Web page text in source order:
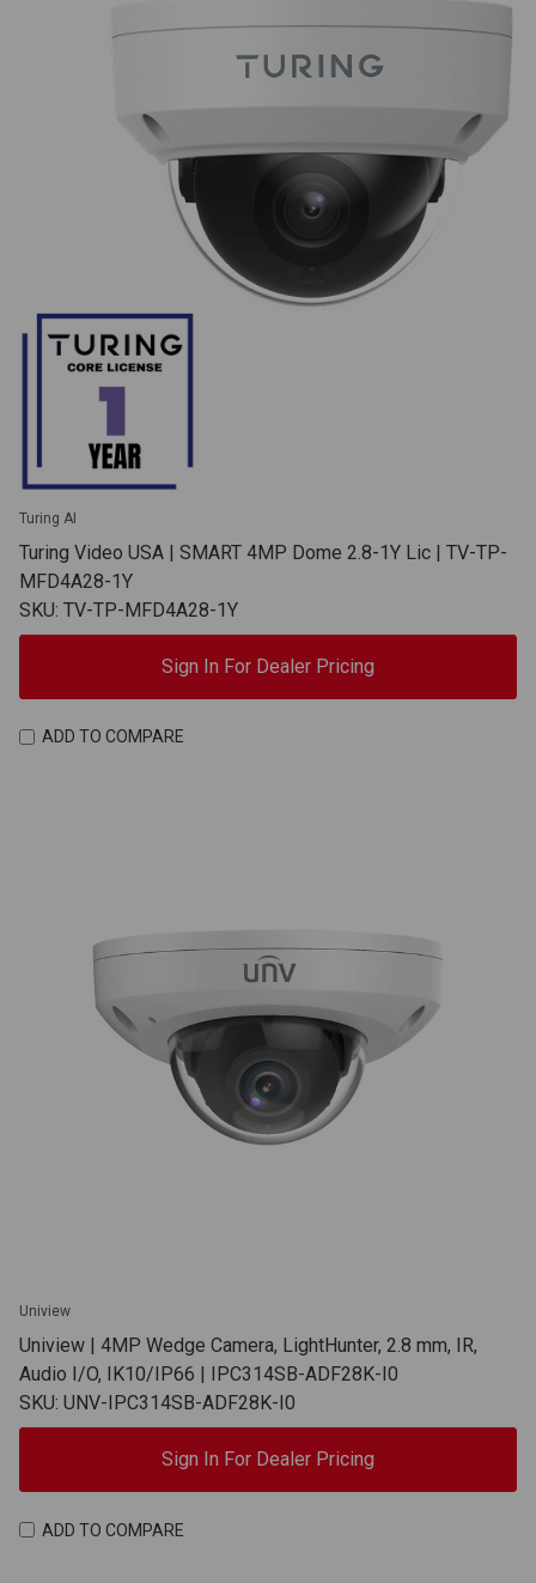
Turing AI
Turing Video USA | SMART 4MP Dome 2.8-1Y Lic | TV-TP-
MFD4A28-1Y
SKU: TV-TP-MFD4A28-1Y
Sign In For Dealer Pricing
ADD TO COMPARE
Uniview
Uniview | 4MP Wedge Camera, LightHunter, 2.8 mm, IR,
Audio I/O, IK10/IP66 | IPC314SB-ADF28K-I0
SKU: UNV-IPC314SB-ADF28K-I0
Sign In For Dealer Pricing
ADD TO COMPARE